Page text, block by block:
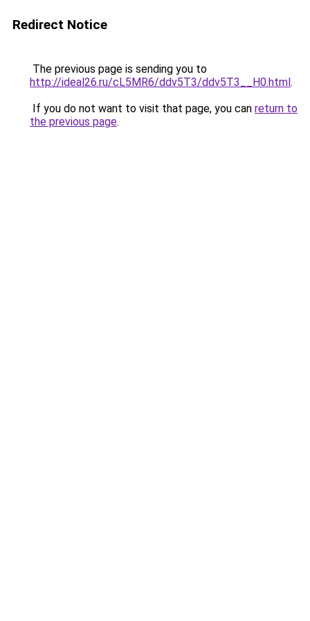
Redirect Notice
The previous page is sending you to
http://ideal26.ru/cL5MR6/ddv5T3/ddv5T3__H0.html.
If you do not want to visit that page, you can return to
the previous page.